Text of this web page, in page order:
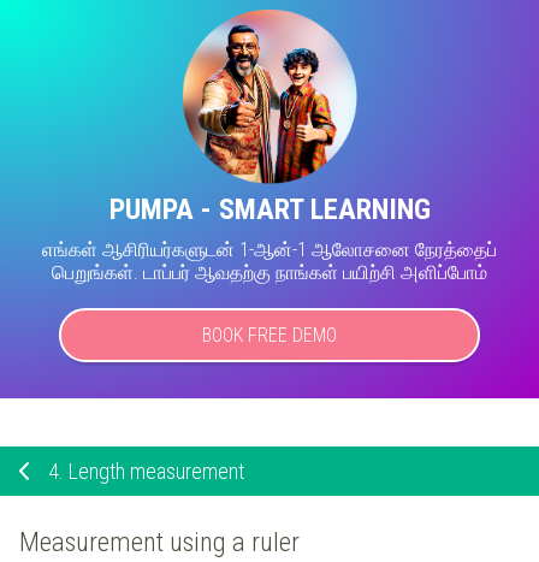
PUMPA - SMART LEARNING
எங்கள் ஆசிரியர்களுடன் 1-ஆன்-1 ஆலோசனை நேரத்தைப்
பெறுங்கள். டாப்பர் ஆவதற்கு நாங்கள் பயிற்சி அளிப்போம்
BOOK FREE DEMO
4. Length measurement
Measurement using a ruler